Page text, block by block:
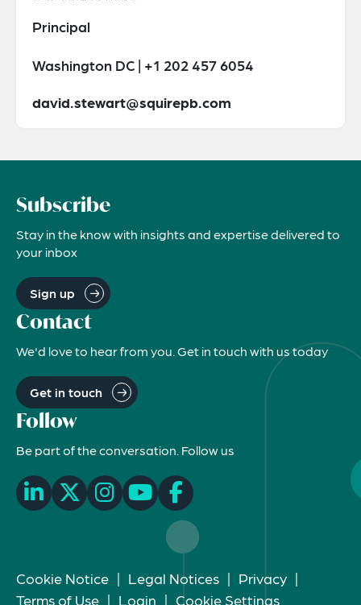
Principal
Washington DC | +1 202 457 6054
david.stewart@squirepb.com
Subscribe
Stay in the know with insights and expertise delivered to
your inbox
Sign up
Contact
We'd love to hear from you. Get in touch with us today
Get in touch
Follow
Be part of the conversation. Follow us
Cookie Notice | Legal Notices | Privacy |
Terms of Use | Login | Cookie Settings